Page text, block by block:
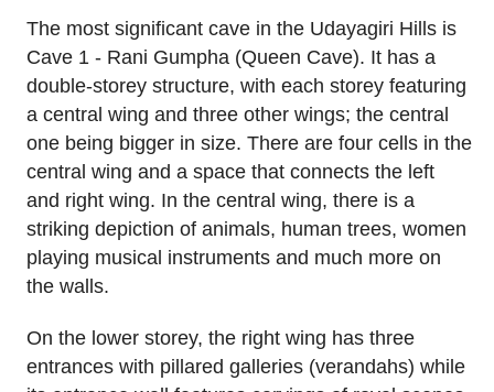
The most significant cave in the Udayagiri Hills is
Cave 1 - Rani Gumpha (Queen Cave). It has a
double-storey structure, with each storey featuring
a central wing and three other wings; the central
one being bigger in size. There are four cells in the
central wing and a space that connects the left
and right wing. In the central wing, there is a
striking depiction of animals, human trees, women
playing musical instruments and much more on
the walls.
On the lower storey, the right wing has three
entrances with pillared galleries (verandahs) while